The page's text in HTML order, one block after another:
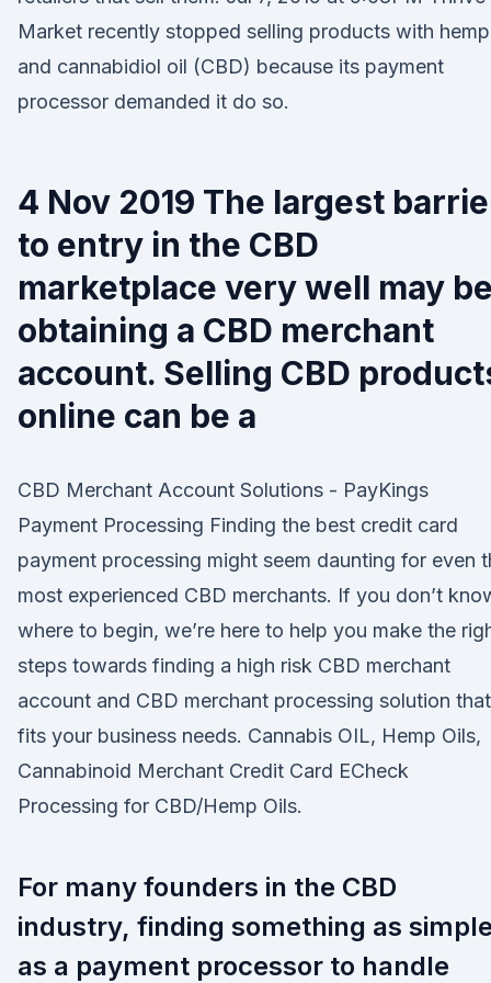
Market recently stopped selling products with hemp
and cannabidiol oil (CBD) because its payment
processor demanded it do so.
4 Nov 2019 The largest
to entry in the CBD
marketplace very well may be
obtaining a CBD merchant
account. Selling CBD
online can be a
CBD Merchant Account Solutions - PayKings
Payment Processing Finding the best credit card
payment processing might seem daunting for even
most experienced CBD merchants. If you don’t
where to begin, we’re here to help you make the
steps towards finding a high risk CBD merchant
account and CBD merchant processing solution that
fits your business needs. Cannabis OIL, Hemp Oils,
Cannabinoid Merchant Credit Card ECheck
Processing for CBD/Hemp Oils.
For many founders in the CBD
industry, finding something as simple
as a payment processor to handle